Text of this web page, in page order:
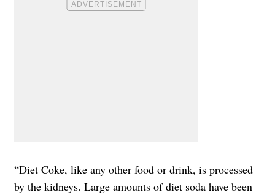
“Diet Coke, like any other food or drink, is processed
by the kidneys. Large amounts of diet soda have been